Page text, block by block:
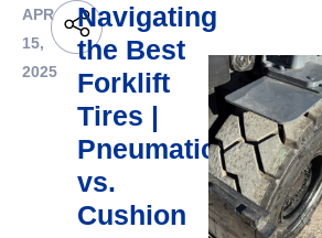
APR
15,
2025
Navigating
the Best
Forklift
Tires |
Pneumatic
vs.
Cushion